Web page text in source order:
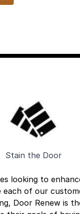
Stain the Door
looking to
of our
Door Renew is